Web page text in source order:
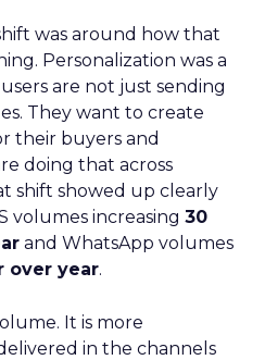
was around how that
Personalization was a
are not just sending
They want to create
their buyers and
doing that across
shift showed up clearly
volumes increasing 30
and WhatsApp volumes
over year.
It is more
in the channels